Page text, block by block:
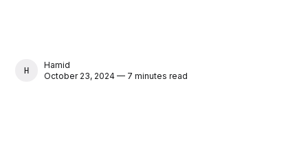
HAMID
Hamid
October 23, 2024 — 7 minutes read